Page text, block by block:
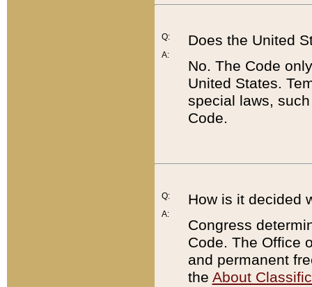
Q:
A:
Does the United
No. The Code
United States.
special laws,
Code.
Q:
A:
How is it decided
Congress
Code. The Office
and permanent
the About